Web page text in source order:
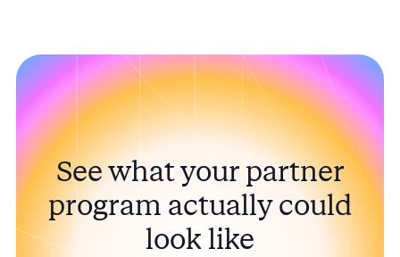
See what your partner
program actually could
look like